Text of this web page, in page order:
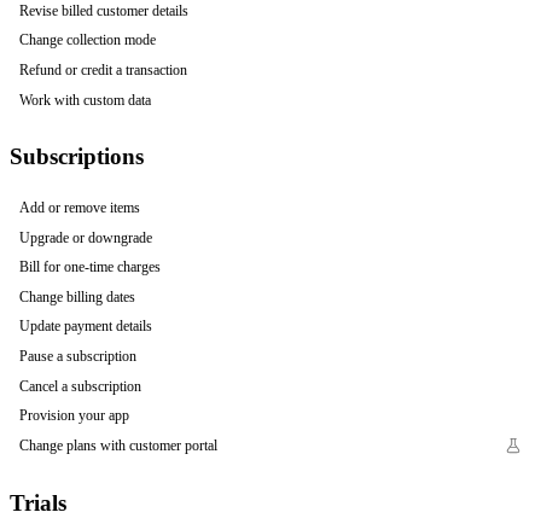
Revise billed customer details
Change collection mode
Refund or credit a transaction
Work with custom data
Subscriptions
Add or remove items
Upgrade or downgrade
Bill for one-time charges
Change billing dates
Update payment details
Pause a subscription
Cancel a subscription
Provision your app
Change plans with customer portal
Trials